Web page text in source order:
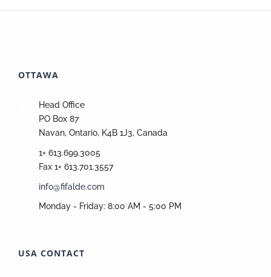
OTTAWA
Head Office
PO Box 87
Navan, Ontario, K4B 1J3, Canada
1+ 613.699.3005
Fax 1+ 613.701.3557
info@fifalde.com
Monday - Friday: 8:00 AM - 5:00 PM
USA CONTACT